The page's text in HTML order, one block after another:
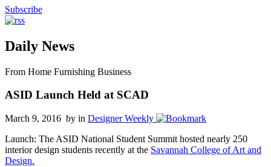
Subscribe
Daily News
From Home Furnishing Business
ASID Launch Held at SCAD
March 9, 2016 by in Designer Weekly
Launch: The ASID National Student Summit hosted nearly 250
interior design students recently at the Savannah College of Art and
Design.